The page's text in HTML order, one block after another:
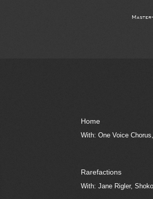
Home
With: One Voice
Rarefactions
With: Jane Rigler,